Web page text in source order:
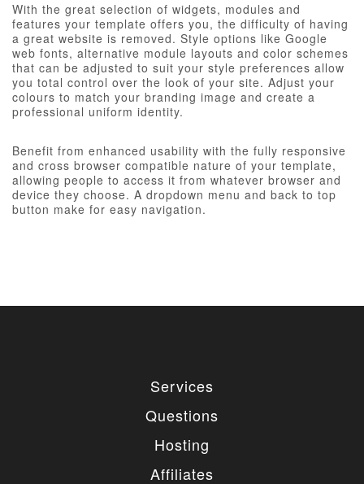
With the great selection of widgets, modules and
features your template offers you, the difficulty of having
a great website is removed. Style options like Google
web fonts, alternative module layouts and color schemes
that can be adjusted to suit your style preferences allow
you total control over the look of your site. Adjust your
colours to match your branding image and create a
professional uniform identity.
Benefit from enhanced usability with the fully responsive
and cross browser compatible nature of your template,
allowing people to access it from whatever browser and
device they choose. A dropdown menu and back to top
button make for easy navigation.
Services
Questions
Hosting
Affiliates